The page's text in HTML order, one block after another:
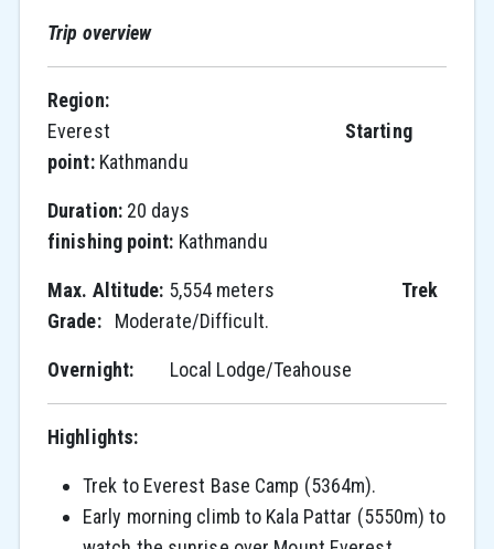
Trip overview
Region:
Everest Starting
point: Kathmandu
Duration:20 days
finishing point: Kathmandu
Max. Altitude: 5,554 meters Trek
Grade: Moderate/Difficult.
Overnight: Local Lodge/Teahouse
Highlights:
Trek to Everest Base Camp (5364m).
Early morning climb to Kala Pattar (5550m) to